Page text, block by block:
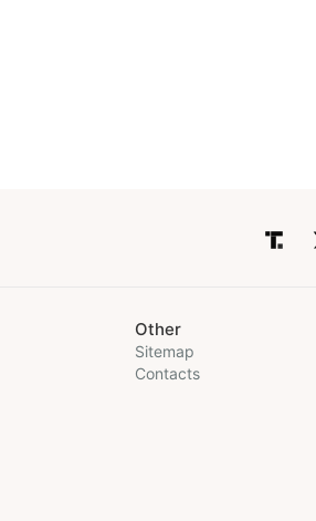
Other
Sitemap
Contacts